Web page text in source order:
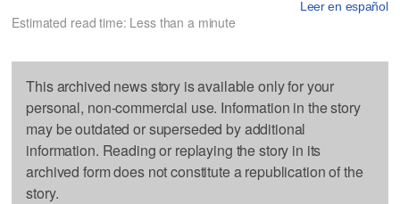
Leer en español
Estimated read time: Less than a minute
This archived news story is available only for your
personal, non-commercial use. Information in the story
may be outdated or superseded by additional
information. Reading or replaying the story in its
archived form does not constitute a republication of the
story.